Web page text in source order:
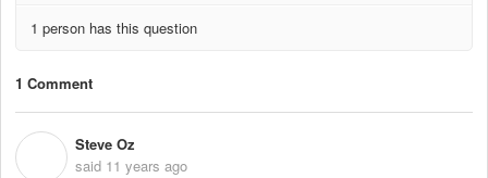
1 person has this question
1 Comment
Steve Oz
said 11 years ago